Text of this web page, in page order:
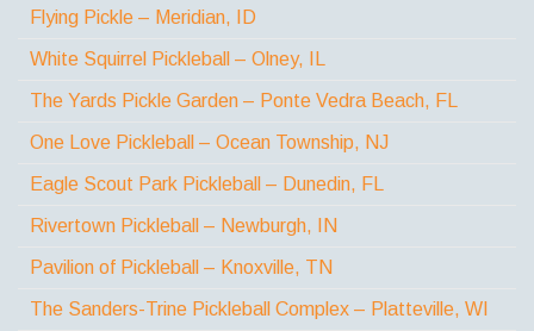
Flying Pickle – Meridian, ID
White Squirrel Pickleball – Olney, IL
The Yards Pickle Garden – Ponte Vedra Beach, FL
One Love Pickleball – Ocean Township, NJ
Eagle Scout Park Pickleball – Dunedin, FL
Rivertown Pickleball – Newburgh, IN
Pavilion of Pickleball – Knoxville, TN
The Sanders-Trine Pickleball Complex – Platteville, WI